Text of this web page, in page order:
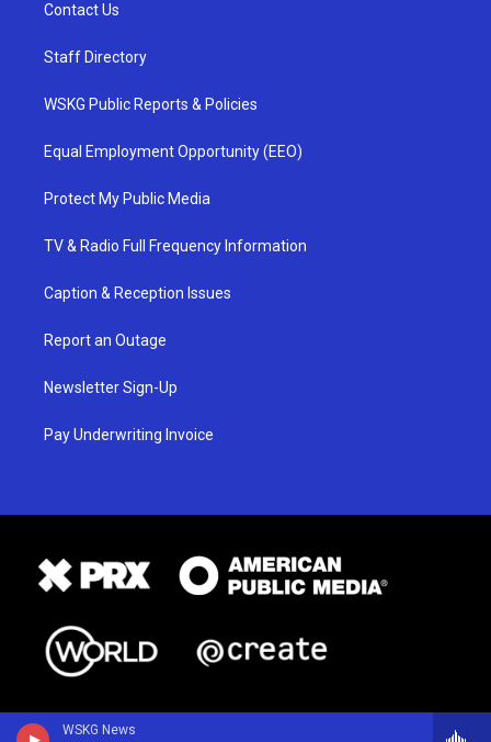
WSKG News
Contact Us
Staff Directory
WSKG Public Reports & Policies
Equal Employment Opportunity (EEO)
Protect My Public Media
TV & Radio Full Frequency Information
Caption & Reception Issues
Report an Outage
Newsletter Sign-Up
Pay Underwriting Invoice